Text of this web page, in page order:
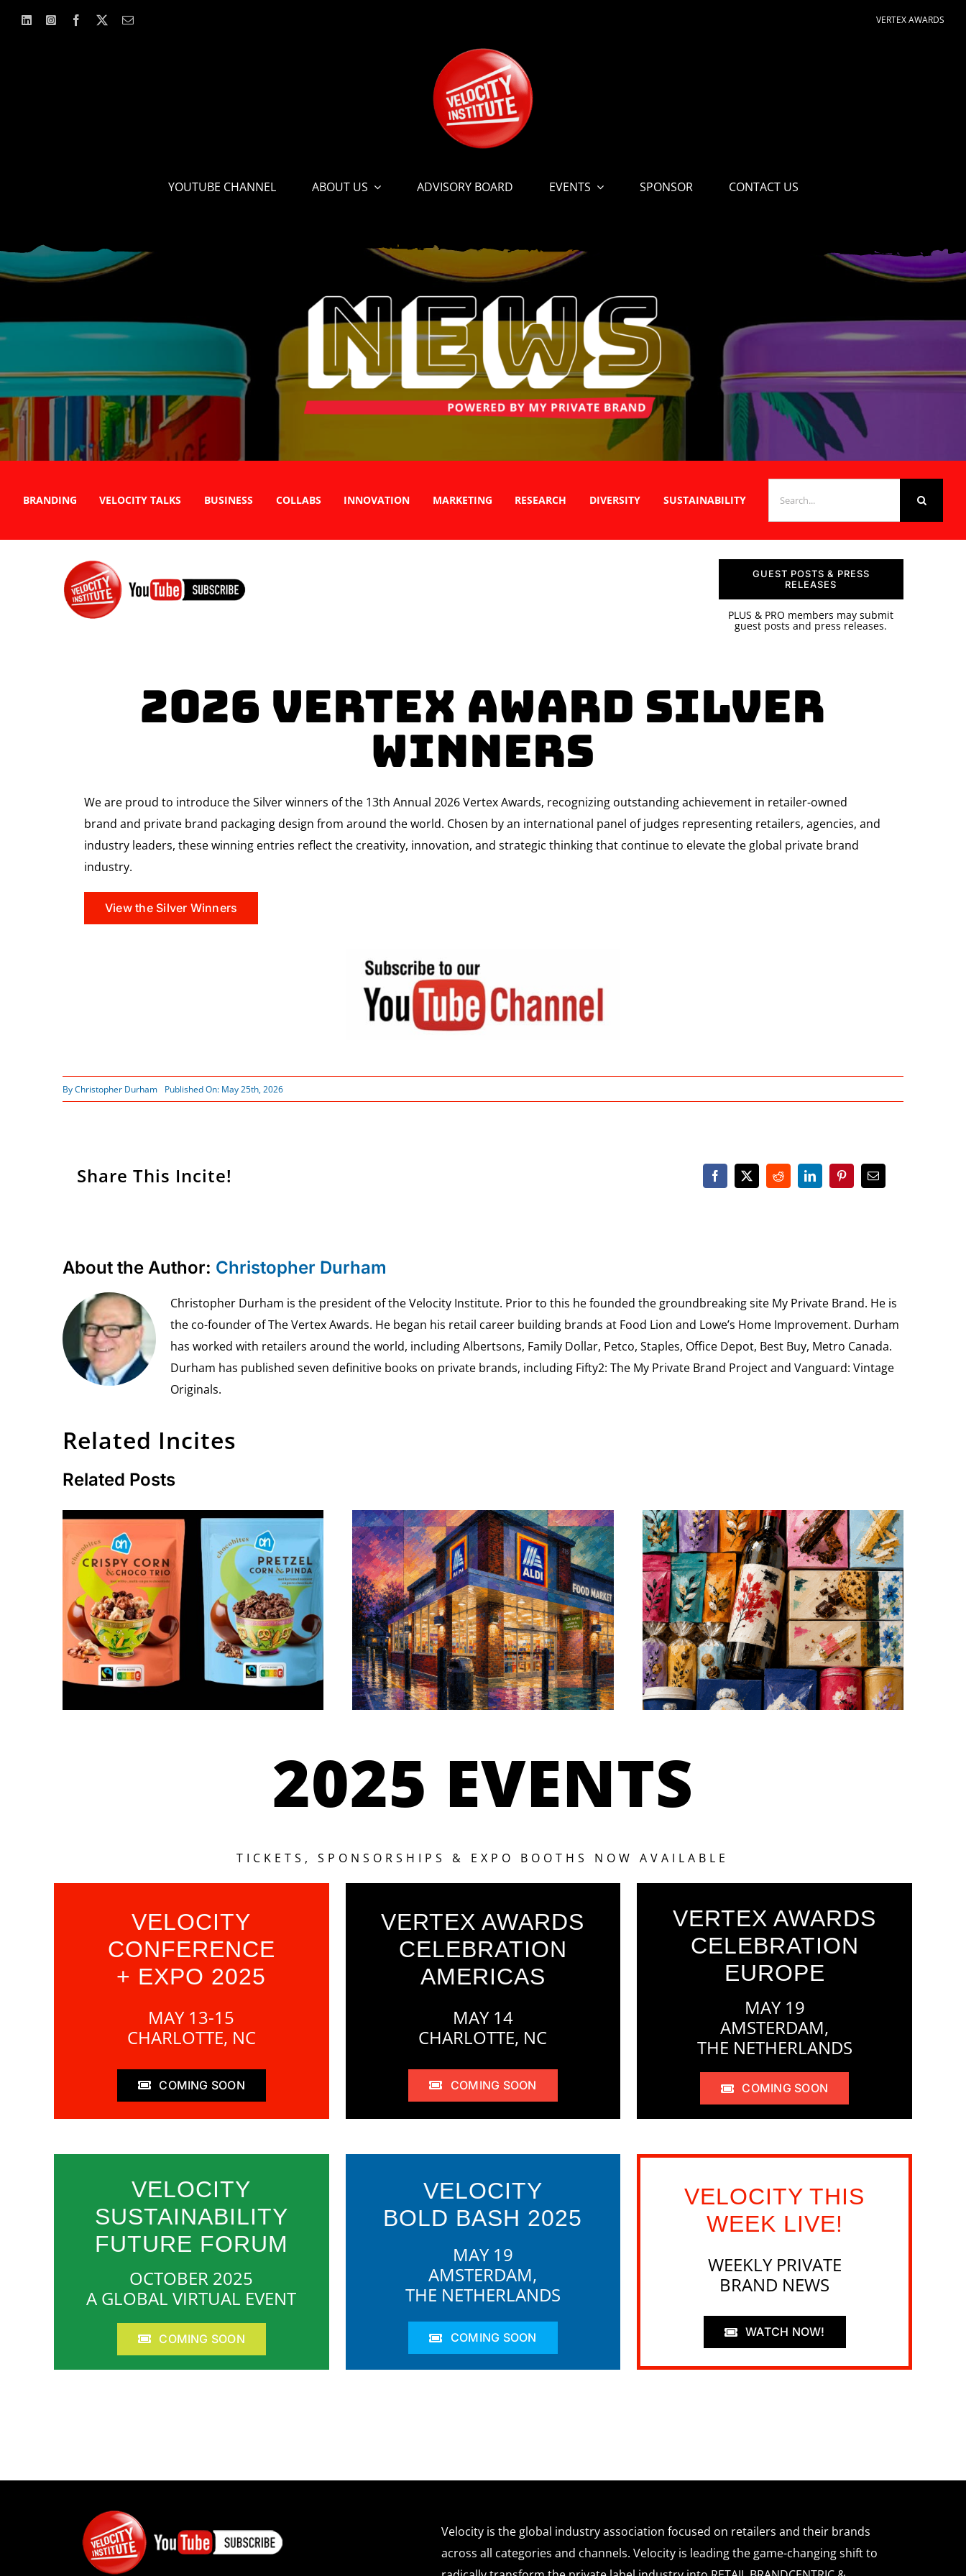
VERTEX AWARDS
YOUTUBE CHANNEL ABOUT US ADVISORY BOARD EVENTS SPONSOR CONTACT US
BRANDING VELOCITY TALKS BUSINESS COLLABS INNOVATION MARKETING RESEARCH DIVERSITY SUSTAINABILITY
FOR:
GUEST POSTS & PRESS
RELEASES
PLUS & PRO members may submit
guest posts and press releases.
2026 Vertex Award Silver
Winners
We are proud to introduce the Silver winners of the 13th Annual 2026 Vertex Awards, recognizing outstanding achievement in retailer-owned
brand and private brand packaging design from around the world. Chosen by an international panel of judges representing retailers, agencies, and
industry leaders, these winning entries reflect the creativity, innovation, and strategic thinking that continue to elevate the global private brand
industry.
View the Silver Winners
ByChristopher Durham Published On: May 25th, 2026
Share This Incite!
About the Author: Christopher Durham
Christopher Durham is the president of the Velocity Institute. Prior to this he founded the groundbreaking site My Private Brand. He is
the co-founder of The Vertex Awards. He began his retail career building brands at Food Lion and Lowe’s Home Improvement. Durham
has worked with retailers around the world, including Albertsons, Family Dollar, Petco, Staples, Office Depot, Best Buy, Metro Canada.
Durham has published seven definitive books on private brands, including Fifty2: The My Private Brand Project and Vanguard: Vintage
Originals.
Related Incites
Related Posts
2026 VERTEX GLOBAL
RETAILER OF THE YEAR
2026 Vertex AGENCY OF
THE YEAR: Europe and
Africa
2025 EVENTS
TICKETS, SPONSORSHIPS & EXPO BOOTHS NOW AVAILABLE
VELOCITY
CONFERENCE
+ EXPO 2025
MAY 13-15
CHARLOTTE, NC
COMING SOON
VERTEX AWARDS
CELEBRATION
AMERICAS
MAY 14
CHARLOTTE, NC
COMING SOON
VERTEX AWARDS
CELEBRATION
EUROPE
MAY 19
AMSTERDAM,
THE NETHERLANDS
COMING SOON
VELOCITY
SUSTAINABILITY
FUTURE FORUM
OCTOBER 2025
A GLOBAL VIRTUAL EVENT
COMING SOON
VELOCITY
BOLD BASH 2025
MAY 19
AMSTERDAM,
THE NETHERLANDS
COMING SOON
VELOCITY THIS
WEEK LIVE!
WEEKLY PRIVATE
BRAND NEWS
WATCH NOW!
Velocity is the global industry association focused on retailers and their brands
across all categories and channels. Velocity is leading the game-changing shift to